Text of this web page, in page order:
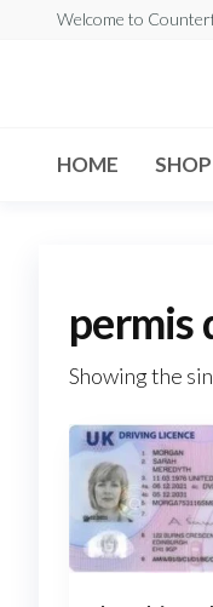
Welcome to
Online
HOME SHOP
permis
Showing the